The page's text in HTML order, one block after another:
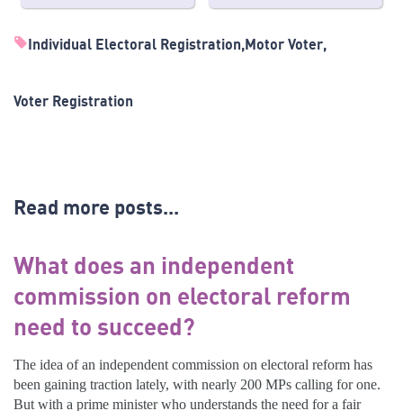
Individual Electoral Registration Motor Voter
Voter Registration
Read more posts...
What does an independent
commission on electoral reform
need to succeed?
The idea of an independent commission on electoral reform has
been gaining traction lately, with nearly 200 MPs calling for one.
But with a prime minister who understands the need for a fair